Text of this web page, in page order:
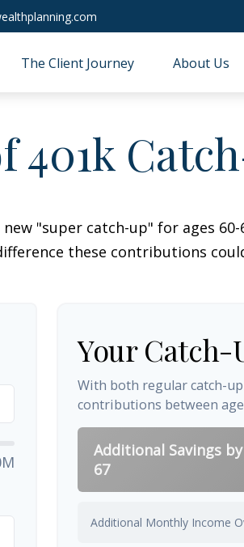
The Client Journey About Us
401k
"super catch-up" for ages
these contributions
Your Catch-
With both regular catch-
contributions between
Additional Savings
67
Additional Monthly Income